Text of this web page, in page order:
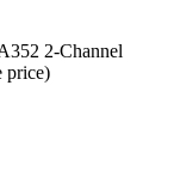
2-Channel
price)